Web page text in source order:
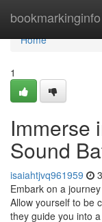
bookmarkinginfo
Home
Home
1
Immerse
Sound
isaiahtjvq961959
Embark on a
Allow yourself to be
they guide you into